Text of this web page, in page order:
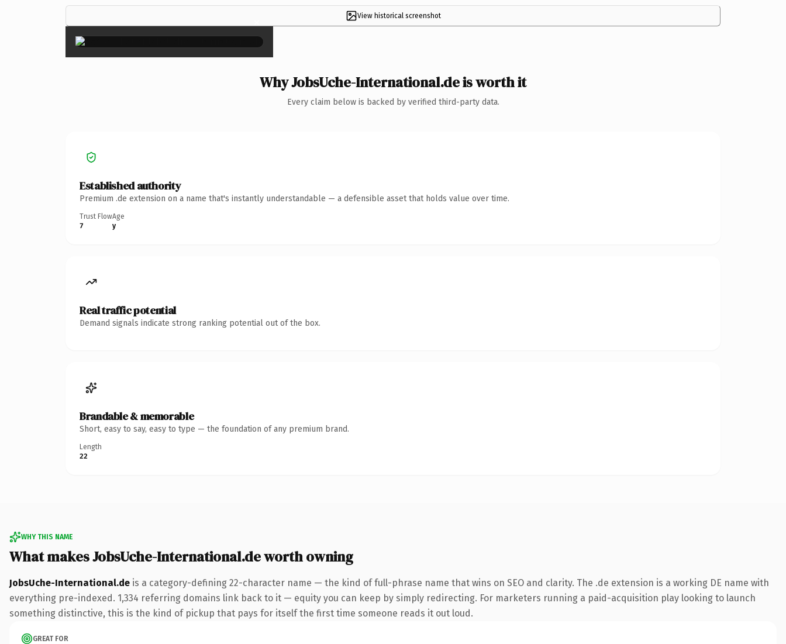
View historical screenshot
×
Why JobsUche-International.de is worth it
Every claim below is backed by verified third-party data.
Established authority
Premium .de extension on a name that's instantly understandable — a defensible asset that holds value over time.
Trust Flow
7
Age
y
Real traffic potential
Demand signals indicate strong ranking potential out of the box.
Brandable & memorable
Short, easy to say, easy to type — the foundation of any premium brand.
Length
22
WHY THIS NAME
What makes JobsUche-International.de worth owning
JobsUche-International.de is a category-defining 22-character name — the kind of full-phrase name that wins on SEO and clarity. The .de extension is a working DE name with
everything pre-indexed. 1,334 referring domains link back to it — equity you can keep by simply redirecting. For marketers running a paid-acquisition play looking to launch
something distinctive, this is the kind of pickup that pays for itself the first time someone reads it out loud.
GREAT FOR